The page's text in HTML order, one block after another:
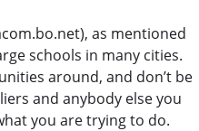
), as mentioned
schools in many cities.
around, and don’t be
and anybody else you
you are trying to do.